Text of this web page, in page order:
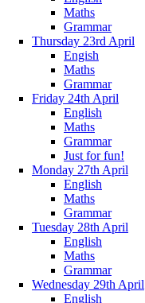
Maths
Grammar
Thursday 23rd April
Engish
Maths
Grammar
Friday 24th April
English
Maths
Grammar
Just for fun!
Monday 27th April
English
Maths
Grammar
Tuesday 28th April
English
Maths
Grammar
Wednesday 29th April
English